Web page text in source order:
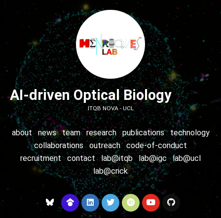
AI-driven Optical Biology
ITQB NOVA - UCL
about news team research publications
technology
collaborations
outreach
code-of-conduct
recruitment
contact lab@itqb lab@igc
lab@ucl
lab@crick